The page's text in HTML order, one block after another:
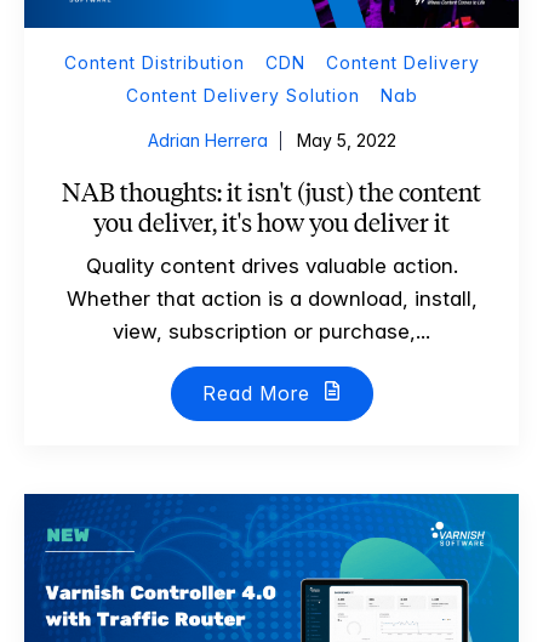
Content Distribution CDN
Content Delivery
Content Delivery Solution
Nab
Adrian Herrera May 5, 2022
NAB thoughts: it isn't (just) the content
you deliver, it's how you deliver it
Quality content drives valuable action.
Whether that action is a download, install,
view, subscription or purchase,...
Read More